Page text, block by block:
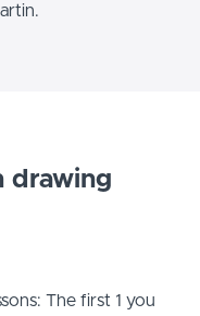
drawing
The first 1 you